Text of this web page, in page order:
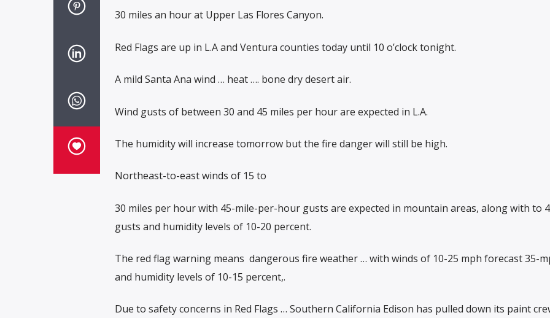
30 miles an hour at Upper Las Flores Canyon.
Red Flags are up in L.A and Ventura counties today until 10 o’clock tonight.
A mild Santa Ana wind … heat …. bone dry desert air.
Wind gusts of between 30 and 45 miles per hour are expected in L.A.
The humidity will increase tomorrow but the fire danger will still be high.
Northeast-to-east winds of 15 to
30 miles per hour with 45-mile-per-hour gusts are expected in mountain areas, along with to
gusts and humidity levels of 10-20 percent.
The red flag warning means dangerous fire weather … with winds of 10-25 mph forecast 35-
and humidity levels of 10-15 percent,.
Due to safety concerns in Red Flags … Southern California Edison has pulled down its paint